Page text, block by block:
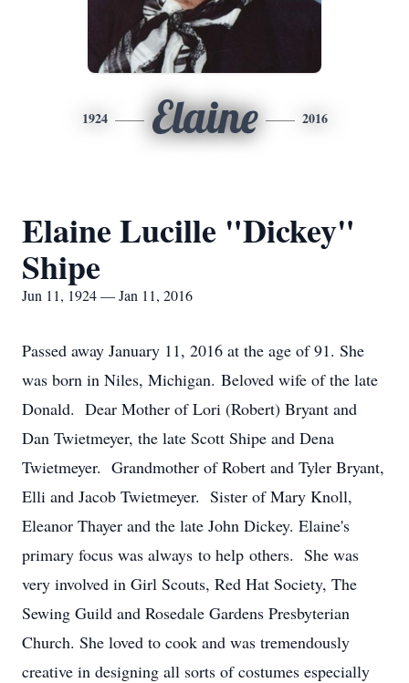
1924 Elaine 2016
Elaine Lucille "Dickey"
Shipe
Jun 11, 1924 — Jan 11, 2016
Passed away January 11, 2016 at the age of 91. She
was born in Niles, Michigan. Beloved wife of the late
Donald. Dear Mother of Lori (Robert) Bryant and
Dan Twietmeyer, the late Scott Shipe and Dena
Twietmeyer. Grandmother of Robert and Tyler Bryant,
Elli and Jacob Twietmeyer. Sister of Mary Knoll,
Eleanor Thayer and the late John Dickey. Elaine's
primary focus was always to help others. She was
very involved in Girl Scouts, Red Hat Society, The
Sewing Guild and Rosedale Gardens Presbyterian
Church. She loved to cook and was tremendously
creative in designing all sorts of costumes especially